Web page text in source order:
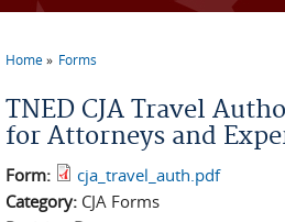
Home Forms
TNED CJA Travel
for Attorneys and
Form:
cja_travel_auth.pdf
Category: CJA Forms